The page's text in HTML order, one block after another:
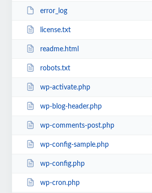
error_log
license.txt
readme.html
robots.txt
wp-activate.php
wp-blog-header.php
wp-comments-post.php
wp-config-sample.php
wp-config.php
wp-cron.php